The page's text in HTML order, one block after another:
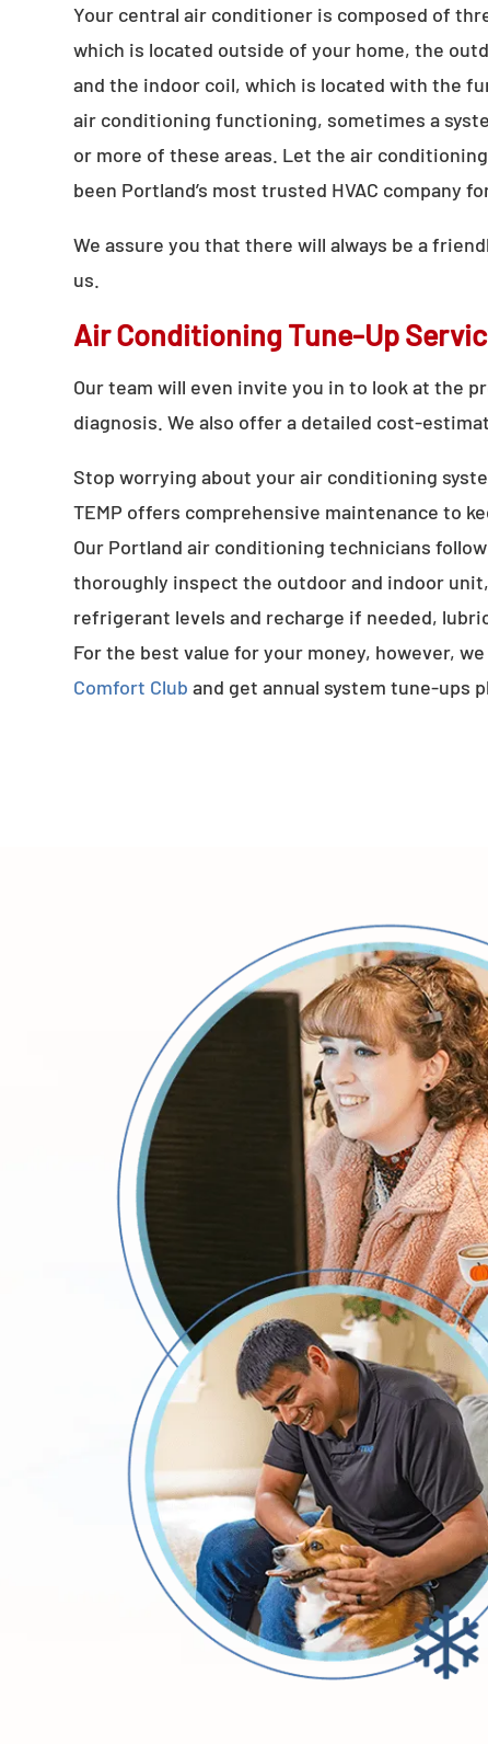
Your central air conditioner is composed of
which is located outside of your home, the
and the indoor coil, which is located with the
air conditioning functioning, sometimes a
or more of these areas. Let the air
been Portland’s most trusted HVAC company
We assure you that there will always be a
us.
Air Conditioning Tune-Up
Our team will even invite you in to look at the
diagnosis. We also offer a detailed cost-
Stop worrying about your air conditioning
TEMP offers comprehensive maintenance to
Our Portland air conditioning technicians
thoroughly inspect the outdoor and indoor
refrigerant levels and recharge if needed,
For the best value for your money, however,
Comfort Club and get annual system tune-ups